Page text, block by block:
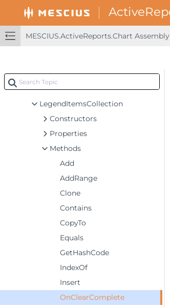
MESCIUS.ActiveReports.Chart Assembly
ItemComponent
Legend
LegendItem
LegendItemsCollection
Constructors
Properties
Methods
Add
AddRange
Clone
Contains
CopyTo
Equals
GetHashCode
IndexOf
Insert
OnClearComplete